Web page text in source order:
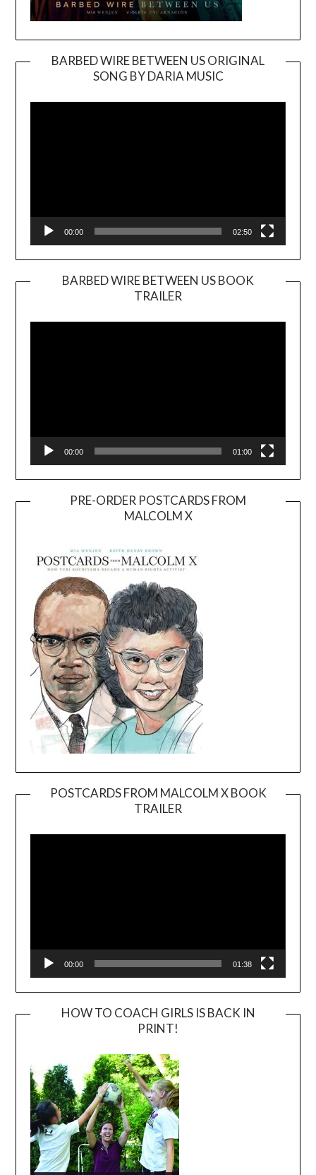
BARBED WIRE BETWEEN US ORIGINAL
SONG BY DARIA MUSIC
Player
00:00 02:50
BARBED WIRE BETWEEN US BOOK
TRAILER
Player
00:00 01:00
PRE-ORDER POSTCARDS FROM
MALCOLM X
POSTCARDS FROM MALCOLM X BOOK
TRAILER
Player
00:00 01:38
HOW TO COACH GIRLS IS BACK IN
PRINT!